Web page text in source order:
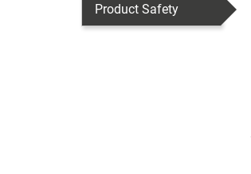
Product Safety